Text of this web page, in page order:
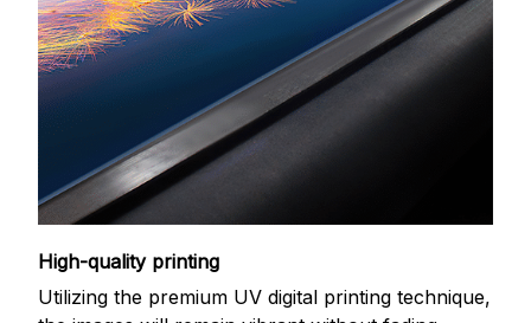
High-quality printing
Utilizing the premium UV digital printing technique,